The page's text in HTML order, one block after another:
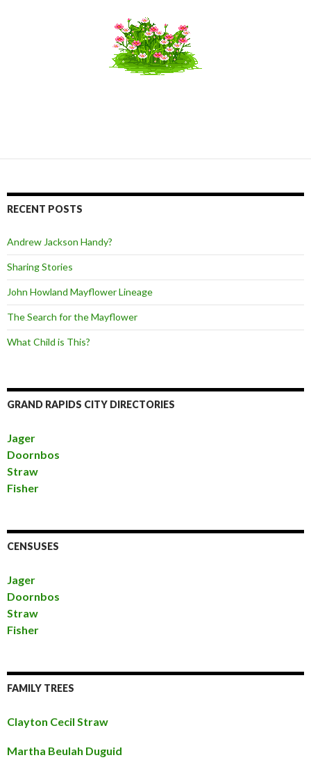
RECENT POSTS
Andrew Jackson Handy?
Sharing Stories
John Howland Mayflower Lineage
The Search for the Mayflower
What Child is This?
GRAND RAPIDS CITY DIRECTORIES
Jager
Doornbos
Straw
Fisher
CENSUSES
Jager
Doornbos
Straw
Fisher
FAMILY TREES
Clayton Cecil Straw
Martha Beulah Duguid